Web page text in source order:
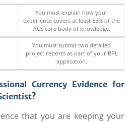
You must explain how your
experience covers at least 65% of the
ACS core body of knowledge.
You must submit two detailed
project reports as part of your RPL
application.
Currency Evidence for
that you are keeping your